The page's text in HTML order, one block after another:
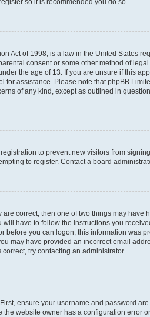
Act of 1998, is a law in the United States
consent or some other method of
the age of 13. If you are unsure if this
for assistance. Please note that phpBB
of any kind, except as outlined in
to prevent new visitors from
to register. Contact a board
correct, then one of two things may
have to follow the instructions you
before you can logon; this information was
may have provided an incorrect email
try contacting an administrator.
ensure your username and password
website owner has a configuration error